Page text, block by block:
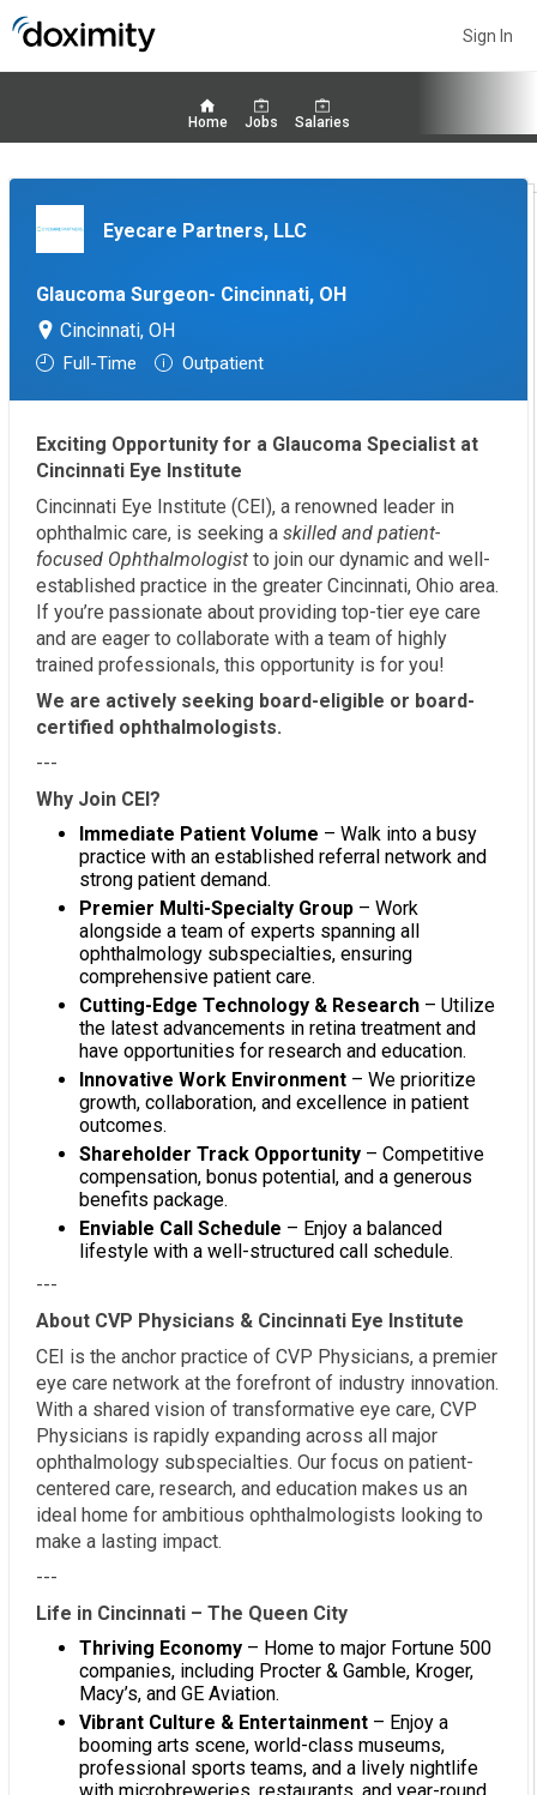
Sign In
Home Jobs Salaries
Eyecare Partners, LLC
Glaucoma Surgeon- Cincinnati, OH
Cincinnati, OH
Full-Time Outpatient
Exciting Opportunity for a Glaucoma Specialist at
Cincinnati Eye Institute
Cincinnati Eye Institute (CEI), a renowned leader in
ophthalmic care, is seeking a skilled and patient-
focused Ophthalmologist to join our dynamic and well-
established practice in the greater Cincinnati, Ohio area.
If you’re passionate about providing top-tier eye care
and are eager to collaborate with a team of highly
trained professionals, this opportunity is for you!
We are actively seeking board-eligible or board-
certified ophthalmologists.
---
Why Join CEI?
Immediate Patient Volume – Walk into a busy
practice with an established referral network and
strong patient demand.
Premier Multi-Specialty Group – Work
alongside a team of experts spanning all
ophthalmology subspecialties, ensuring
comprehensive patient care.
Cutting-Edge Technology & Research – Utilize
the latest advancements in retina treatment and
have opportunities for research and education.
Innovative Work Environment – We prioritize
growth, collaboration, and excellence in patient
outcomes.
Shareholder Track Opportunity – Competitive
compensation, bonus potential, and a generous
benefits package.
Enviable Call Schedule – Enjoy a balanced
lifestyle with a well-structured call schedule.
---
About CVP Physicians & Cincinnati Eye Institute
CEI is the anchor practice of CVP Physicians, a premier
eye care network at the forefront of industry innovation.
With a shared vision of transformative eye care, CVP
Physicians is rapidly expanding across all major
ophthalmology subspecialties. Our focus on patient-
centered care, research, and education makes us an
ideal home for ambitious ophthalmologists looking to
make a lasting impact.
---
Life in Cincinnati – The Queen City
Thriving Economy – Home to major Fortune 500
companies, including Procter & Gamble, Kroger,
Macy’s, and GE Aviation.
Vibrant Culture & Entertainment – Enjoy a
booming arts scene, world-class museums,
professional sports teams, and a lively nightlife